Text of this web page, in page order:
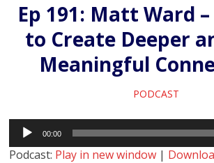
Ep 191: Matt Ward
to Create Deeper
Meaningful
PODCAST
Audio
Player
00:00
Podcast: Play in new window |